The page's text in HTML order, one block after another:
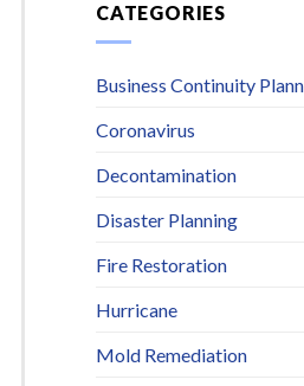
CATEGORIES
Business Continuity
Coronavirus
Decontamination
Disaster Planning
Fire Restoration
Hurricane
Mold Remediation